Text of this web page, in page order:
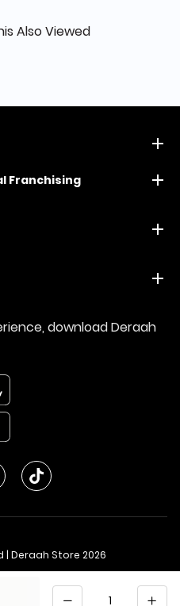
Quantity
Also Viewed
Franchising
download Deraah
| Deraah Store 2026